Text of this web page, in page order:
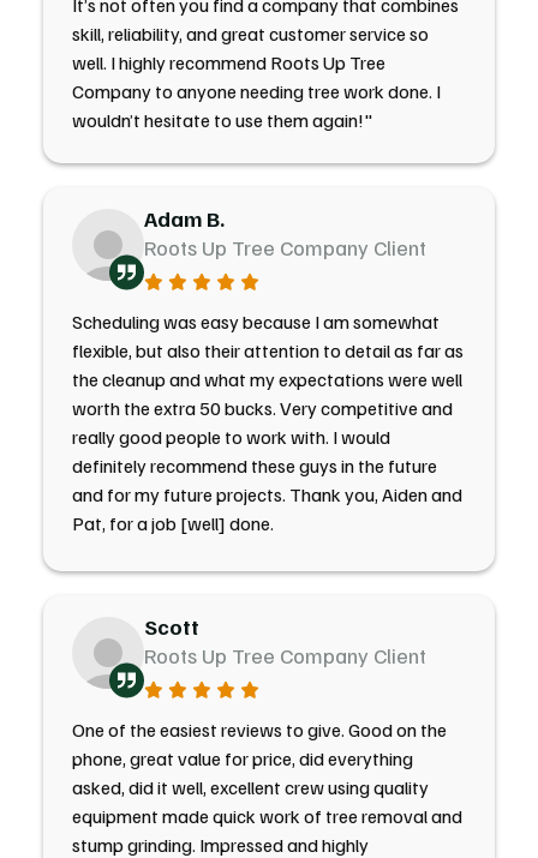
It’s not often you find a company that combines
skill, reliability, and great customer service so
well. I highly recommend Roots Up Tree
Company to anyone needing tree work done. I
wouldn’t hesitate to use them again!"
Adam B.
Roots Up Tree Company Client
Scheduling was easy because I am somewhat
flexible, but also their attention to detail as far as
the cleanup and what my expectations were well
worth the extra 50 bucks. Very competitive and
really good people to work with. I would
definitely recommend these guys in the future
and for my future projects. Thank you, Aiden and
Pat, for a job [well] done.
Scott
Roots Up Tree Company Client
One of the easiest reviews to give. Good on the
phone, great value for price, did everything
asked, did it well, excellent crew using quality
equipment made quick work of tree removal and
stump grinding. Impressed and highly